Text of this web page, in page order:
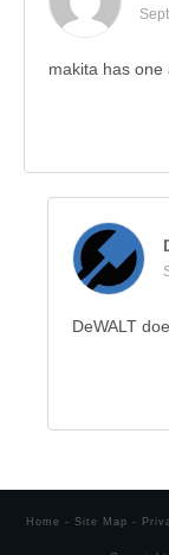
makita has one
DeWALT
Home - Site Map -